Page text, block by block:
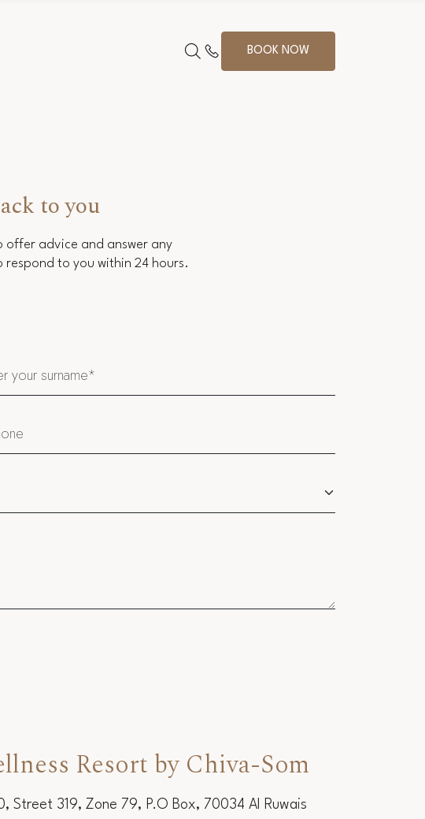
BOOK NOW
to you
offer advice and answer any
respond to you within 24 hours.
Resort by Chiva-Som
Street 319, Zone 79, P.O Box, 70034 Al Ruwais